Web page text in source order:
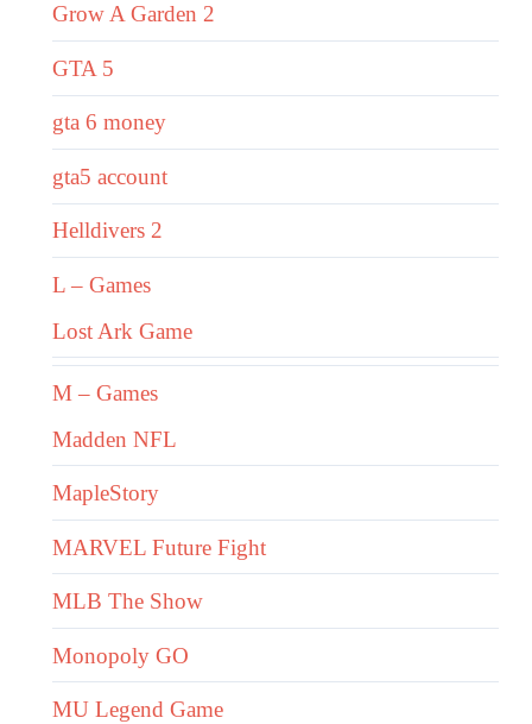
Grow A Garden 2
GTA 5
gta 6 money
gta5 account
Helldivers 2
L – Games
Lost Ark Game
M – Games
Madden NFL
MapleStory
MARVEL Future Fight
MLB The Show
Monopoly GO
MU Legend Game